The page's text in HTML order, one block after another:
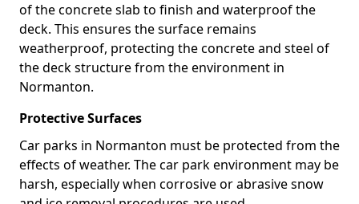
of the concrete slab to finish and waterproof the
deck. This ensures the surface remains
weatherproof, protecting the concrete and steel of
the deck structure from the environment in
Normanton.
Protective Surfaces
Car parks in Normanton must be protected from the
effects of weather. The car park environment may be
harsh, especially when corrosive or abrasive snow